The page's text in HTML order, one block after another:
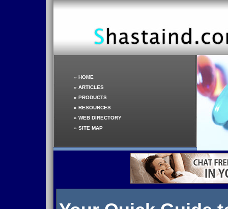
» HOME
» ARTICLES
» PRODUCTS
» RESOURCES
» WEB DIRECTORY
» SITE MAP